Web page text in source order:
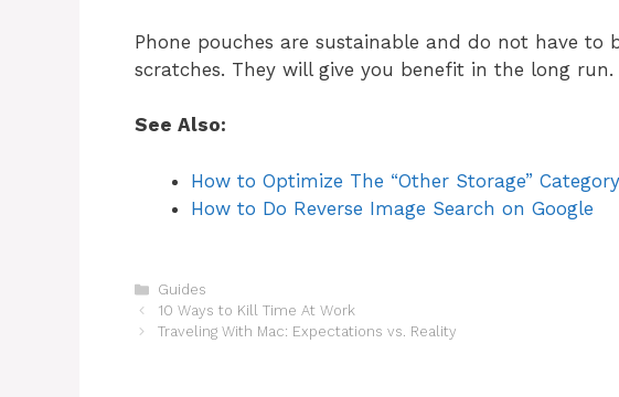
Phone pouches are sustainable and do not have to
scratches. They will give you benefit in the long run.
See Also:
How to Optimize The “Other Storage”
How to Do Reverse Image Search on Google
Categories
Guides
Post
navigation
10 Ways to Kill Time At Work
Traveling With Mac: Expectations vs. Reality